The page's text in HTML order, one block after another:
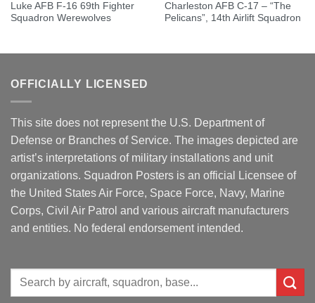
Luke AFB F-16 69th Fighter
Squadron Werewolves
Charleston AFB C-17 – “The
Pelicans”, 14th Airlift Squadron
OFFICIALLY LICENSED
This site does not represent the U.S. Department of
Defense or Branches of Service. The images depicted are
artist’s interpretations of military installations and unit
organizations. Squadron Posters is an official Licensee of
the United States Air Force, Space Force, Navy, Marine
Corps, Civil Air Patrol and various aircraft manufacturers
and entities. No federal endorsement intended.
Search